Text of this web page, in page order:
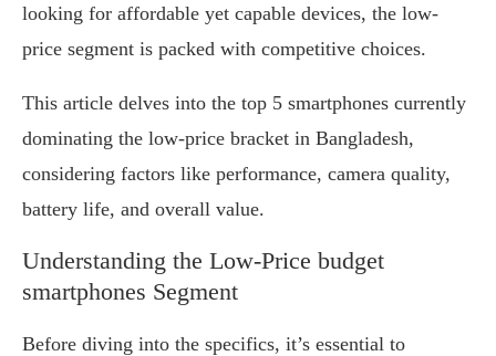
looking for affordable yet capable devices, the low-
price segment is packed with competitive choices.
This article delves into the top 5 smartphones currently
dominating the low-price bracket in Bangladesh,
considering factors like performance, camera quality,
battery life, and overall value.
Understanding the Low-Price budget
smartphones Segment
Before diving into the specifics, it’s essential to